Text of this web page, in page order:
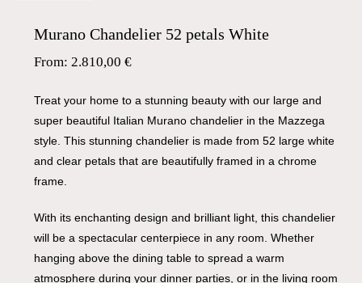
Murano Chandelier 52 petals White
From: 2.810,00 €
Treat your home to a stunning beauty with our large and
super beautiful Italian Murano chandelier in the Mazzega
style. This stunning chandelier is made from 52 large white
and clear petals that are beautifully framed in a chrome
frame.
With its enchanting design and brilliant light, this chandelier
will be a spectacular centerpiece in any room. Whether
hanging above the dining table to spread a warm
atmosphere during your dinner parties, or in the living room